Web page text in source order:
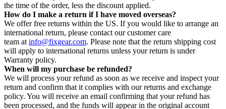
the time of the order, less the discount applied.
How do I make a return if I have moved overseas?
We offer free returns within the US. If you would like to arrange an
international return, please contact our customer care
team at info@fixgear.com. Please note that the return shipping cost
will apply to international returns unless your return is under
Warranty policy.
When will my purchase be refunded?
We will process your refund as soon as we receive and inspect your
return and confirm that it complies with our returns and exchange
policy. You will receive an email confirming that your refund has
been processed, and the funds will appear in the original account